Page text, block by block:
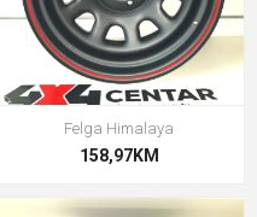
Felga Himalaya
158,97KM